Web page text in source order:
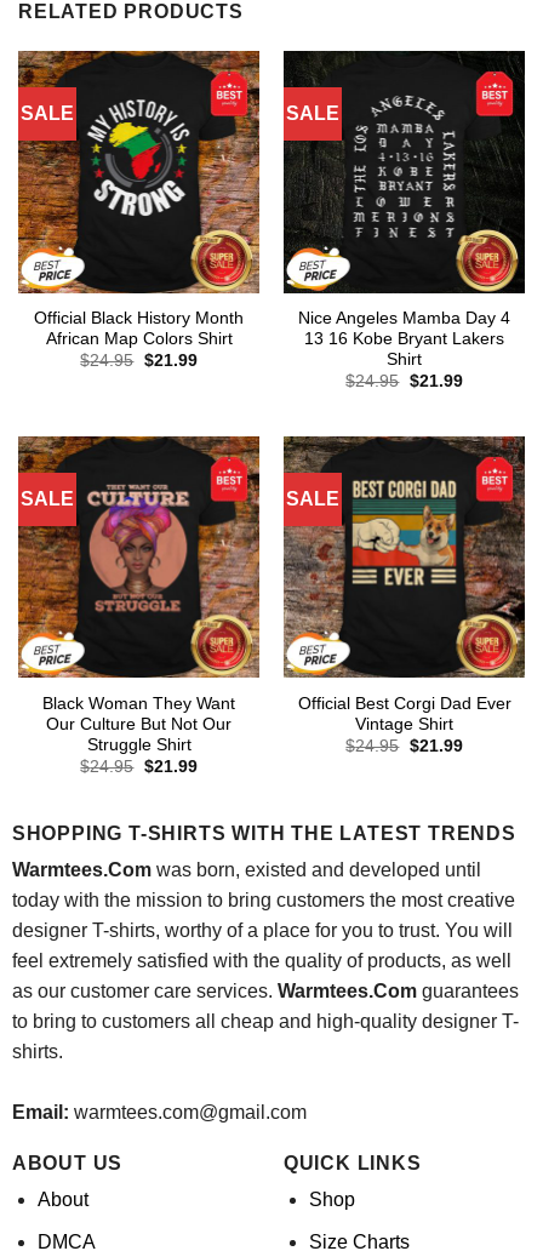
RELATED PRODUCTS
SALE
Official Black History Month
African Map Colors Shirt
$24.95 Original
$21.99Current
SALE
Nice Angeles Mamba Day 4
13 16 Kobe Bryant Lakers
Shirt
$24.95 Original
$21.99Current
SALE
Black Woman They Want
Our Culture But Not Our
Struggle Shirt
$24.95 Original
$21.99Current
SALE
Official Best Corgi Dad Ever
Vintage Shirt
$24.95 Original
$21.99Current
SHOPPING T-SHIRTS WITH THE LATEST TRENDS
Warmtees.Comwas born, existed and developed until
today with the mission to bring customers the most creative
designer T-shirts, worthy of a place for you to trust. You will
feel extremely satisfied with the quality of products, as well
as our customer care services. Warmtees.Comguarantees
to bring to customers all cheap and high-quality designer T-
shirts.
Email: warmtees.com@gmail.com
ABOUT US
About
DMCA
QUICK LINKS
Shop
Size Charts